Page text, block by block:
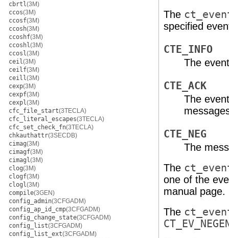
cbrtl(3M)
ccos(3M)
ccosf(3M)
ccosh(3M)
ccoshf(3M)
ccoshl(3M)
ccosl(3M)
ceil(3M)
ceilf(3M)
ceill(3M)
cexp(3M)
cexpf(3M)
cexpl(3M)
cfc_file_start(3TECLA)
cfc_literal_escapes(3TECLA)
cfc_set_check_fn(3TECLA)
chkauthattr(3SECDB)
cimag(3M)
cimagf(3M)
cimagl(3M)
clog(3M)
clogf(3M)
clogl(3M)
compile(3GEN)
config_admin(3CFGADM)
config_ap_id_cmp(3CFGADM)
config_change_state(3CFGADM)
config_list(3CFGADM)
config_list_ext(3CFGADM)
The
specified
CTE_INFO
The
CTE_ACK
The
CTE_NEG
The
The
one of the
manual page.
The